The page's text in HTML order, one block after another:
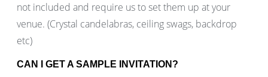
not included and require us to set them up at your
venue. (Crystal candelabras, ceiling swags, backdrop
etc)
CAN I GET A SAMPLE INVITATION?